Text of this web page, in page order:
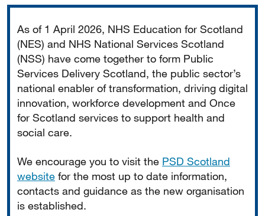
As of 1 April 2026, NHS Education for Scotland
(NES) and NHS National Services Scotland
(NSS) have come together to form Public
Services Delivery Scotland, the public sector’s
national enabler of transformation, driving digital
innovation, workforce development and Once
for Scotland services to support health and
social care.
We encourage you to visit the PSD Scotland
website for the most up to date information,
contacts and guidance as the new organisation
is established.